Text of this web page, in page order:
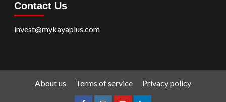
Contact Us
invest@mykayaplus.com
About us Terms of service Privacy policy